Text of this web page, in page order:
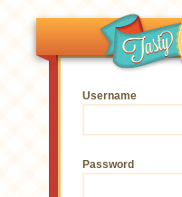
Username
Password